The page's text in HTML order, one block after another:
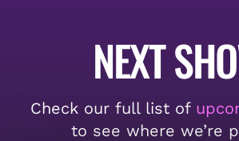
NEXT
Check our full list of
to see where we’re